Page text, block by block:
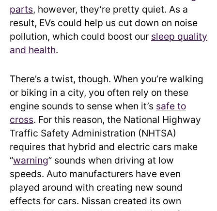
parts, however, they’re pretty quiet. As a
result, EVs could help us cut down on noise
pollution, which could boost our sleep quality
and health.
There’s a twist, though. When you’re walking
or biking in a city, you often rely on these
engine sounds to sense when it’s safe to
cross. For this reason, the National Highway
Traffic Safety Administration (NHTSA)
requires that hybrid and electric cars make
“warning” sounds when driving at low
speeds. Auto manufacturers have even
played around with creating new sound
effects for cars. Nissan created its own